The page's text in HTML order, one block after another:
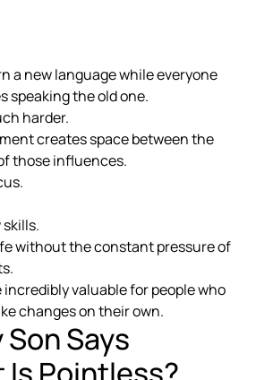
a new language while everyone
speaking the old one.
harder.
creates space between the
those influences.
without the constant pressure of
valuable for people who
changes on their own.
Says